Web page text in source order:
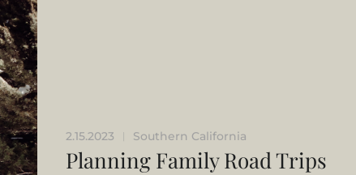
2.15.2023 | Southern California
Planning Family Road Trips